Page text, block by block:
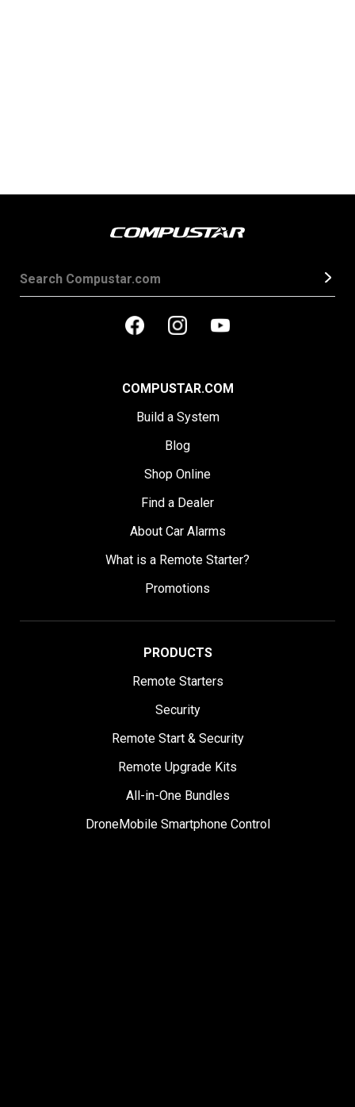
COMPUSTAR.COM
Build a System
Blog
Shop Online
Find a Dealer
About Car Alarms
What is a Remote Starter?
Promotions
PRODUCTS
Remote Starters
Security
Remote Start & Security
Remote Upgrade Kits
All-in-One Bundles
DroneMobile Smartphone Control